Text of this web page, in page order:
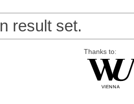
result set.
Thanks to: